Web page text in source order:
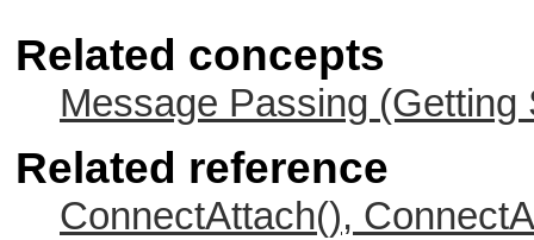
Related concepts
Message Passing
Related reference
ConnectAttach(),